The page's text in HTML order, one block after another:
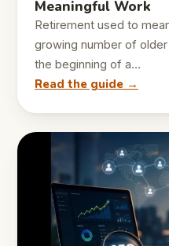
Meaningful Work
Retirement used to
growing number of
the beginning of a…
Read the guide →